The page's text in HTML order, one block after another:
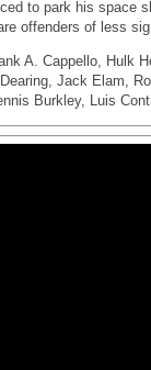
to park his space
offenders of less
A. Cappello, Hulk
Jack Elam,
Burkley, Luis